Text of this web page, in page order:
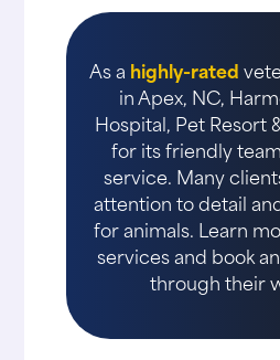
As a highly-rated
in Apex, NC,
Hospital, Pet Resort
for its friendly
service. Many
attention to detail
for animals. Learn
services and book
through their